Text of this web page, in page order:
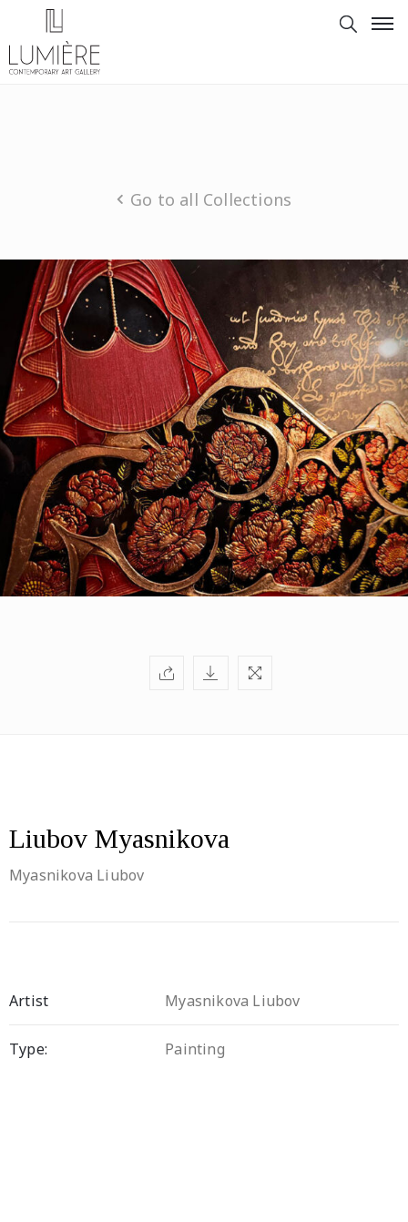
Go to all Collections
Liubov Myasnikova
Myasnikova Liubov
Artist Myasnikova Liubov
Type: Painting